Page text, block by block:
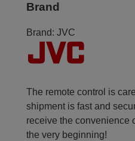
Brand
Brand: JVC
The remote control is
shipment is fast and
receive the convenience
the very beginning!